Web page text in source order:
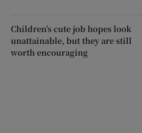
Children’s cute job hopes look
unattainable, but they are still
worth encouraging